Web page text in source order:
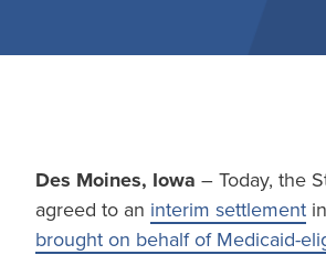
Des Moines, Iowa – Today, the
agreed to an interim settlement
brought on behalf of Medicaid-